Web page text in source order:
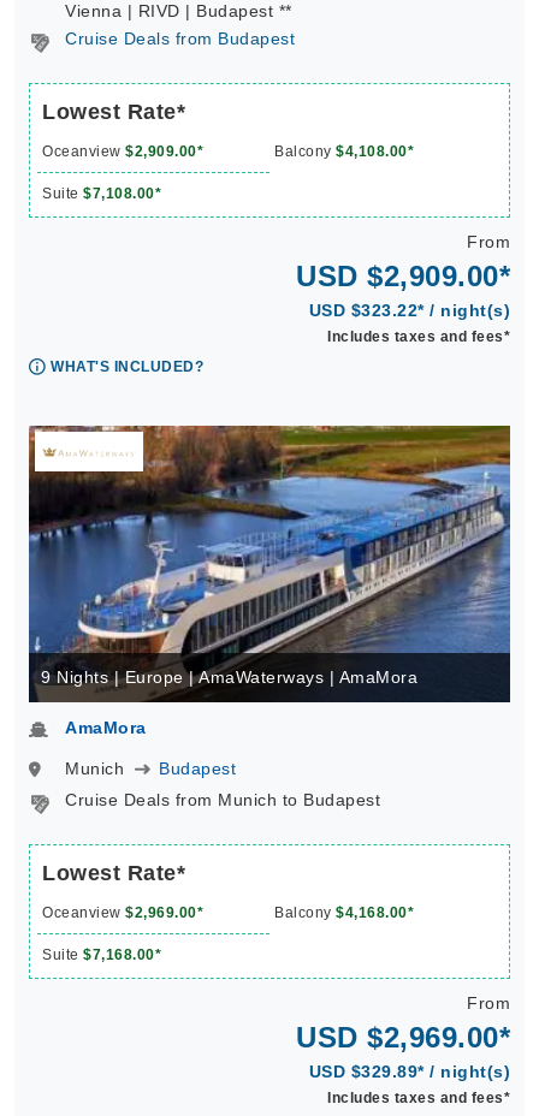
Vienna | RIVD | Budapest **
Cruise Deals from Budapest
Lowest Rate*
Oceanview $2,909.00* Balcony $4,108.00*
Suite $7,108.00*
From
USD $2,909.00*
USD $323.22* / night(s)
Includes taxes and fees*
WHAT'S INCLUDED?
9 Nights | Europe | AmaWaterways | AmaMora
AmaMora
Munich
Budapest
Cruise Deals from Munich to Budapest
Lowest Rate*
Oceanview $2,969.00* Balcony $4,168.00*
Suite $7,168.00*
From
USD $2,969.00*
USD $329.89* / night(s)
Includes taxes and fees*